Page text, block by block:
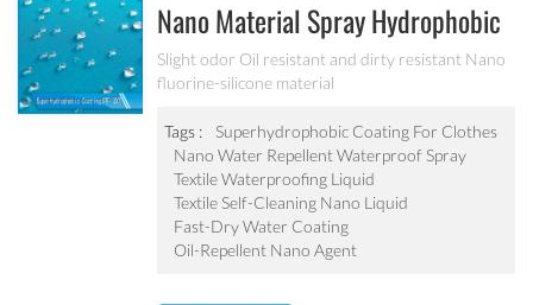
Nano Material Spray Hydrophobic
Coating Textile Waterproofing
Liquid Chemicals Oil Resistant
Agent
Slight odor Oil resistant and dirty resistant Nano
fluorine-silicone material
Tags :
Superhydrophobic Coating For Clothes
Nano Water Repellent Waterproof Spray
Textile Waterproofing Liquid
Textile Self-Cleaning Nano Liquid
Fast-Dry Water Coating
Oil-Repellent Nano Agent